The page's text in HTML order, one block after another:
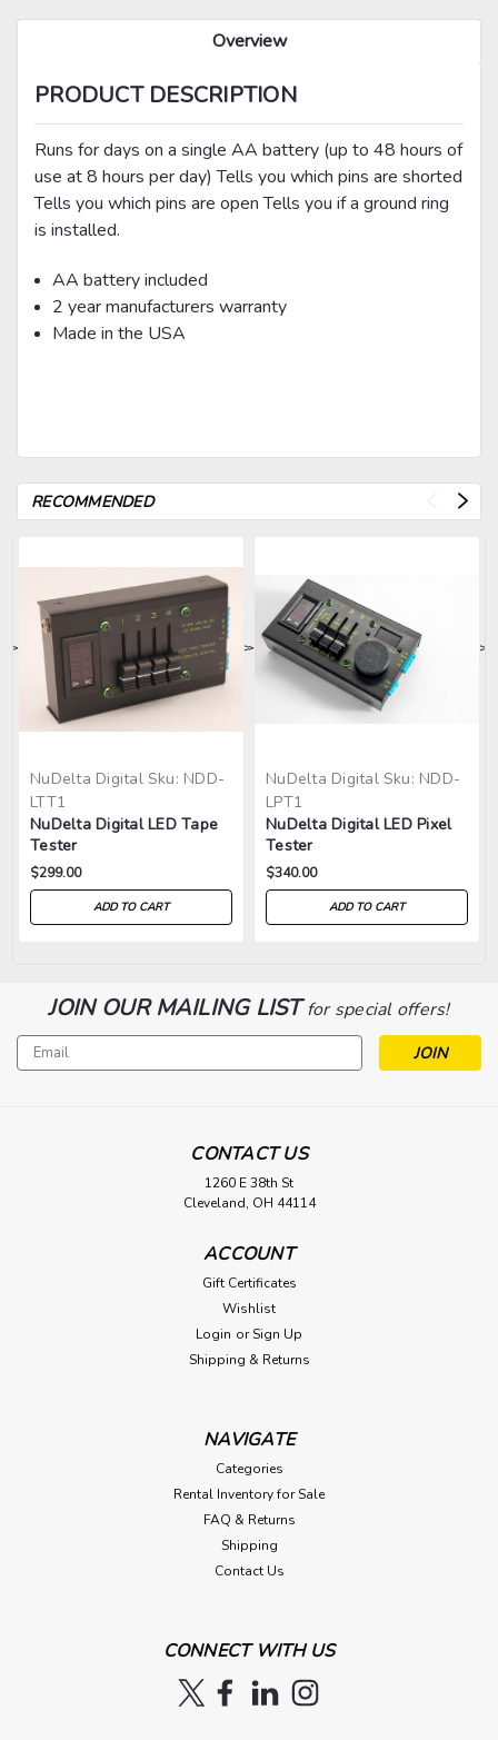
Overview
PRODUCT DESCRIPTION
Runs for days on a single AA battery (up to 48 hours of
use at 8 hours per day) Tells you which pins are shorted
Tells you which pins are open Tells you if a ground ring
is installed.
AA battery included
2 year manufacturers warranty
Made in the USA
RECOMMENDED
> >
NuDelta Digital Sku: NDD-
LTT1
NuDelta Digital LED Tape
Tester
$299.00
ADD TO CART
> >
NuDelta Digital Sku: NDD-
LPT1
NuDelta Digital LED Pixel
Tester
$340.00
ADD TO CART
>
JOIN OUR MAILING LISTfor special offers!
Email
Address
CONTACT US
1260 E 38th St
Cleveland, OH 44114
ACCOUNT
Gift Certificates
Wishlist
Login or Sign Up
Shipping & Returns
NAVIGATE
Categories
Rental Inventory for Sale
FAQ & Returns
Shipping
Contact Us
CONNECT WITH US